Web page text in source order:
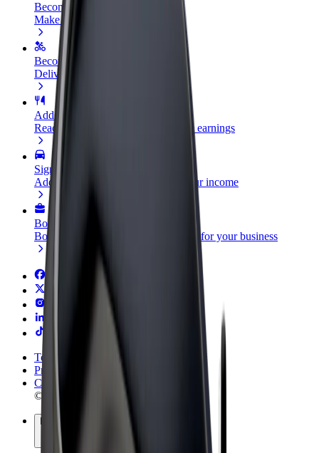
Become a driver
Make money on your terms
Become a courier
Deliver food and get paid weekly
Add a restaurant or store
Reach more customers and increase earnings
Sign up as a fleet owner
Add your fleet to Bolt and boost your income
Bolt for Business
Bolt products and services scaled-up for your business
Terms & Conditions
Privacy
Cookies
© 2026 Bolt Technology OÜ
Products